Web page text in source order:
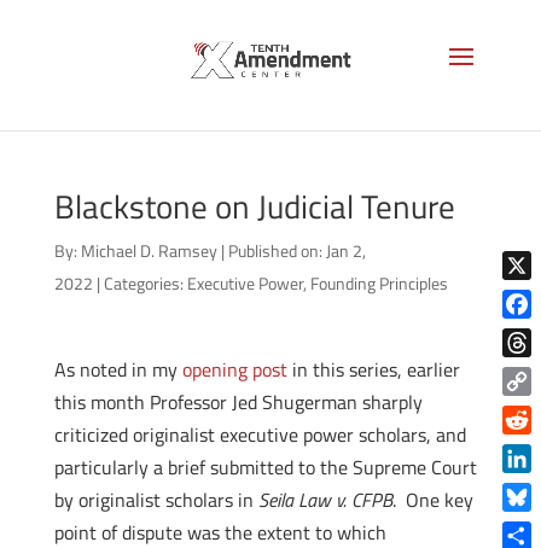
Blackstone on Judicial Tenure
By: Michael D. Ramsey | Published on: Jan 2,
2022 |Categories: Executive Power, Founding Principles
As noted in myopening postin this series, earlier
this month Professor Jed Shugerman sharply
criticized originalist executive power scholars, and
particularly a brief submitted to the Supreme Court
by originalist scholars in Seila Law v. CFPB. One key
point of dispute was the extent to which
X
Copy
Link